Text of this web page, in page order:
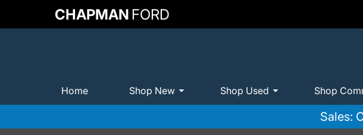
CHAPMAN FORD
Home Shop New Shop Used Shop
Sales: